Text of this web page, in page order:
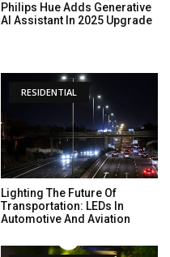
Philips Hue Adds Generative
AI Assistant In 2025 Upgrade
RESIDENTIAL
Lighting The Future Of
Transportation: LEDs In
Automotive And Aviation